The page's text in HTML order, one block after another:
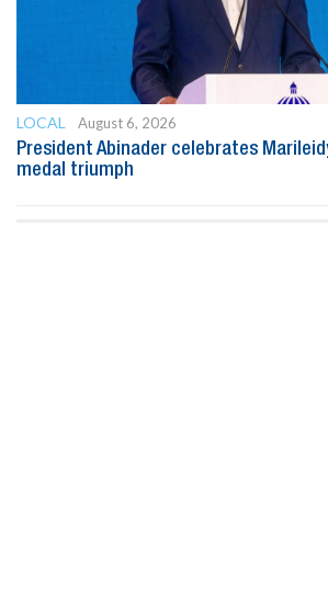
LOCAL
August 6, 2026
President Abinader celebrates
medal triumph